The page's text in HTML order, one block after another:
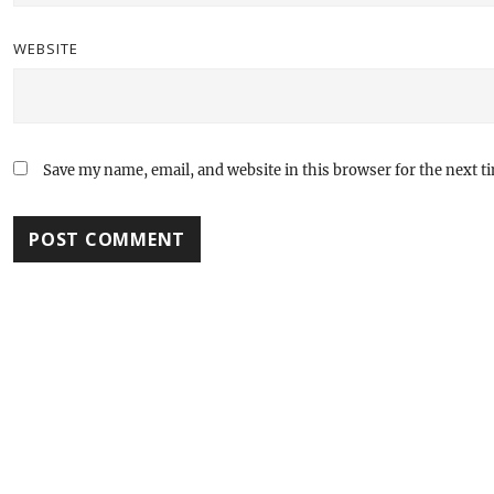
WEBSITE
Save my name, email, and website in this browser for the next